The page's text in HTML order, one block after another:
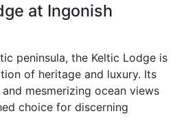
at Ingonish
peninsula, the Keltic Lodge is
of heritage and luxury. Its
mesmerizing ocean views
choice for discerning